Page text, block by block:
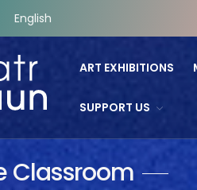
English
ART EXHIBITIONS
SUPPORT US
Classroom